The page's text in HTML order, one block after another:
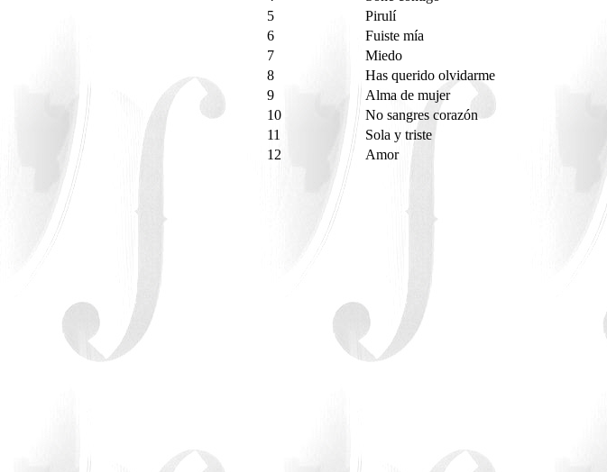
5
Pirulí
6
Fuiste mía
7
Miedo
8
Has querido olvidarme
9
Alma de mujer
10
No sangres corazón
11
Sola y triste
12
Amor